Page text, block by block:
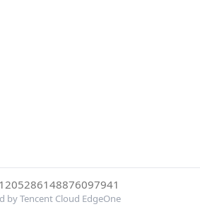
by Tencent Cloud EdgeOne